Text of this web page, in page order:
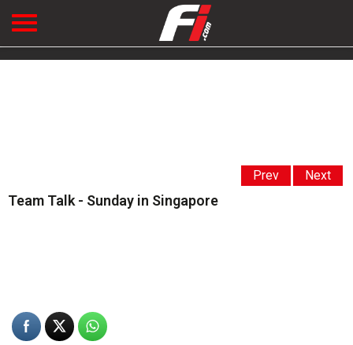
Prev Next
Team Talk - Sunday in Singapore